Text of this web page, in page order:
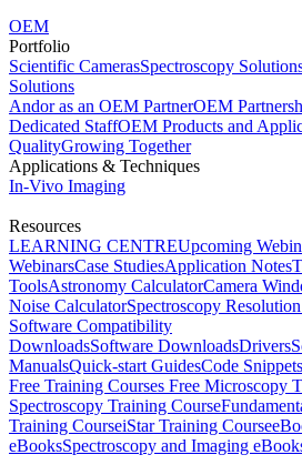
OEM
Portfolio
Scientific CamerasSpectroscopy
Solutions
Andor as an OEM PartnerOEM
Dedicated StaffOEM Products and
QualityGrowing Together
Applications & Techniques
In-Vivo Imaging
Resources
LEARNING CENTREUpcoming
WebinarsCase StudiesApplication Notes
ToolsAstronomy CalculatorCamera
Noise CalculatorSpectroscopy
Software Compatibility
DownloadsSoftware DownloadsDrivers
ManualsQuick-start GuidesCode Snippets
Free Training Courses Free Microscopy
Spectroscopy Training Course
Training CourseiStar Training Course
eBooksSpectroscopy and Imaging